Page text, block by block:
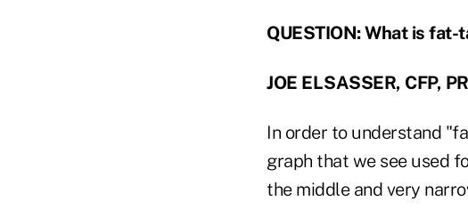
QUESTION: What is
JOE ELSASSER, CFP,
In order to understand
graph that we see used
the middle and very